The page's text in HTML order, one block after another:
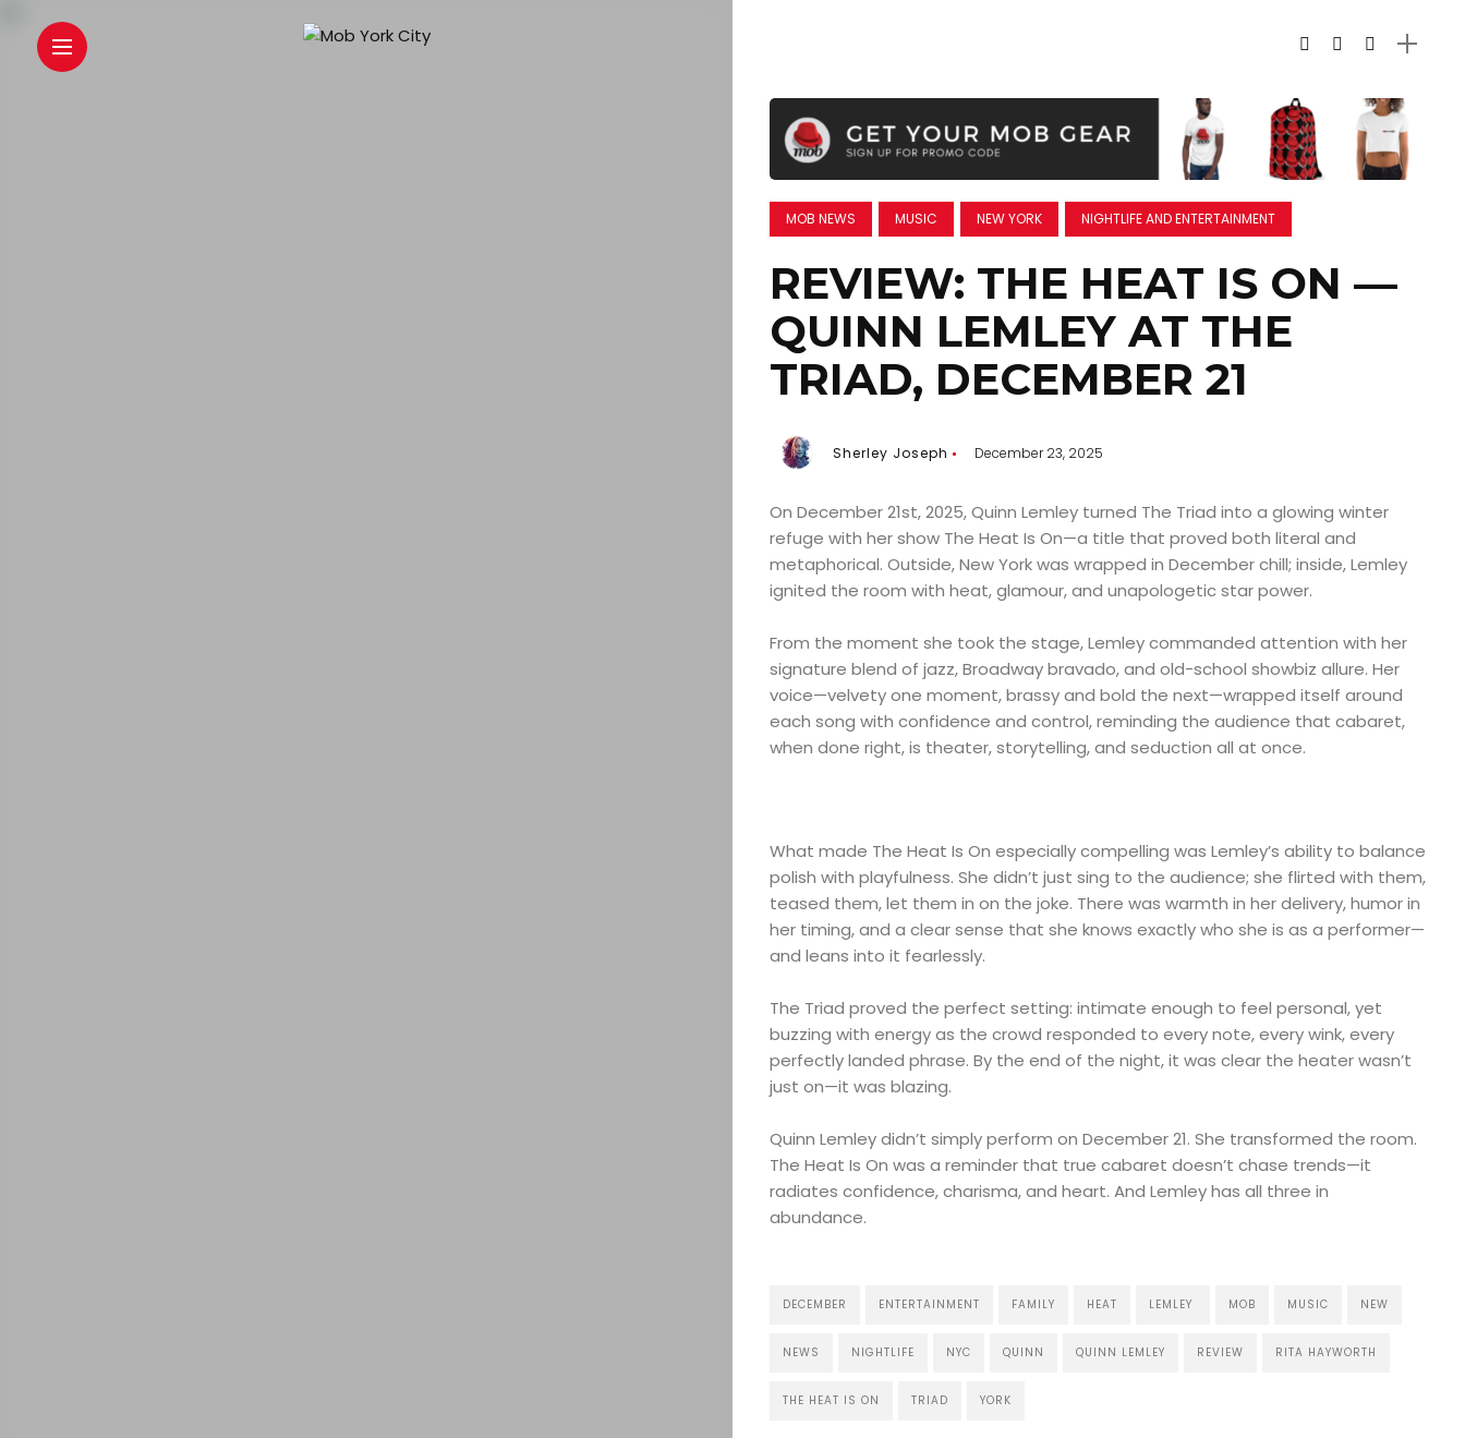
ABOUT
ARTS
COMEDY
CONTACT
Search
MOB NEWS MUSIC NEW YORK NIGHTLIFE AND ENTERTAINMENT
REVIEW: THE HEAT IS ON —
QUINN LEMLEY AT THE
TRIAD, DECEMBER 21
Sherley Joseph December 23, 2025
On December 21st, 2025, Quinn Lemley turned The Triad into a glowing winter
refuge with her show The Heat Is On—a title that proved both literal and
metaphorical. Outside, New York was wrapped in December chill; inside, Lemley
ignited the room with heat, glamour, and unapologetic star power.
From the moment she took the stage, Lemley commanded attention with her
signature blend of jazz, Broadway bravado, and old-school showbiz allure. Her
voice—velvety one moment, brassy and bold the next—wrapped itself around
each song with confidence and control, reminding the audience that cabaret,
when done right, is theater, storytelling, and seduction all at once.
What made The Heat Is On especially compelling was Lemley’s ability to balance
polish with playfulness. She didn’t just sing to the audience; she flirted with them,
teased them, let them in on the joke. There was warmth in her delivery, humor in
her timing, and a clear sense that she knows exactly who she is as a performer—
and leans into it fearlessly.
The Triad proved the perfect setting: intimate enough to feel personal, yet
buzzing with energy as the crowd responded to every note, every wink, every
perfectly landed phrase. By the end of the night, it was clear the heater wasn’t
just on—it was blazing.
Quinn Lemley didn’t simply perform on December 21. She transformed the room.
The Heat Is On was a reminder that true cabaret doesn’t chase trends—it
radiates confidence, charisma, and heart. And Lemley has all three in
abundance.
DECEMBER ENTERTAINMENT FAMILY HEAT LEMLEY MOB MUSIC NEW
NEWS NIGHTLIFE NYC QUINN QUINN LEMLEY REVIEW RITA HAYWORTH
THE HEAT IS ON TRIAD YORK